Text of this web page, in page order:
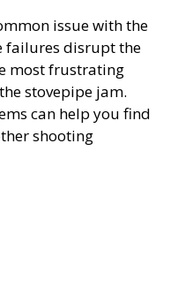
issue with the
failures disrupt the
most frustrating
stovepipe jam.
can help you find
shooting